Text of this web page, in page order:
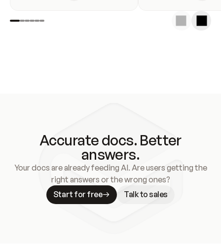
Accurate docs. Better
answers.
Your docs are already feeding AI. Are users getting the
right answers or the wrong ones?
Start for free
Talk to sales